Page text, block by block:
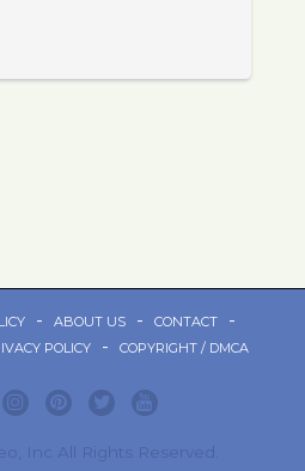
- ABOUT US - CONTACT -
POLICY - COPYRIGHT / DMCA
Inc All Rights Reserved.